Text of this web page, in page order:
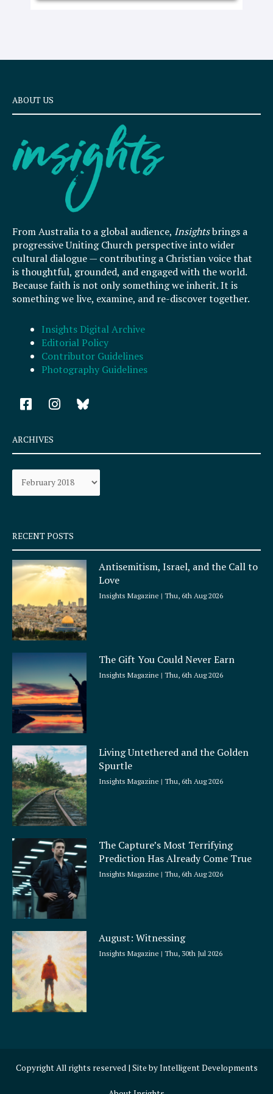
ABOUT US
From Australia to a global audience, Insightsbrings a
progressive Uniting Church perspective into wider
cultural dialogue — contributing a Christian voice that
is thoughtful, grounded, and engaged with the world.
Because faith is not only something we inherit. It is
something we live, examine, and re-discover together.
Insights Digital Archive
Editorial Policy
Contributor Guidelines
Photography Guidelines
F
a
e
b
o
k
q
u
a
r
e
I
n
a
r
a
ARCHIVES
Archives
RECENT POSTS
Antisemitism, Israel, and the Call to
Love
Insights Magazine Thu, 6th Aug 2026
The Gift You Could Never Earn
Insights Magazine Thu, 6th Aug 2026
Living Untethered and the Golden
Spurtle
Insights Magazine Thu, 6th Aug 2026
The Capture’s Most Terrifying
Prediction Has Already Come True
Insights Magazine Thu, 6th Aug 2026
August: Witnessing
Insights Magazine Thu, 30th Jul 2026
Copyright All rights reserved | Site byIntelligent Developments